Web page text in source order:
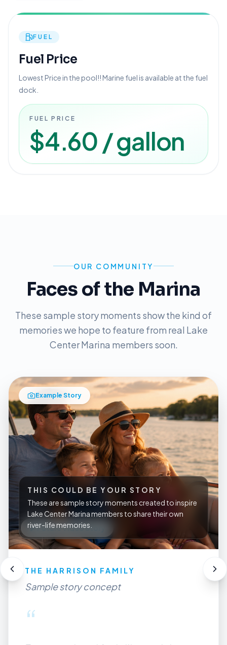
FUEL
Fuel Price
Lowest Price in the pool!! Marine fuel is available at the fuel
dock.
FUEL PRICE
$4.60 / gallon
OUR COMMUNITY
Faces of the Marina
These sample story moments show the kind of
memories we hope to feature from real Lake
Center Marina members soon.
Example Story
THIS COULD BE YOUR STORY
These are sample story moments created to inspire
Lake Center Marina members to share their own
river-life memories.
A RIVER LIFE COUPLE
Future member story
“